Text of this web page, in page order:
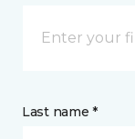
Last name *